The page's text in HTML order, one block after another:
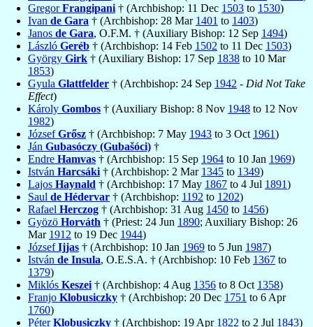
GregorFrangipani † (Archbishop: 11 Dec 1503 to 1530)
Ivan de Gara † (Archbishop: 28 Mar 1401 to 1403)
Janos de Gara, O.F.M. † (Auxiliary Bishop: 12 Sep 1494)
László Geréb † (Archbishop: 14 Feb 1502 to 11 Dec 1503)
György Girk † (Auxiliary Bishop: 17 Sep 1838 to 10 Mar
1853)
Gyula Glattfelder † (Archbishop: 24 Sep 1942 - Did Not Take
Effect)
Károly Gombos † (Auxiliary Bishop: 8 Nov 1948 to 12 Nov
1982)
JózsefGrősz † (Archbishop: 7 May 1943 to 3 Oct 1961)
Ján Gubasóczy (Gubašóci) †
Endre Hamvas † (Archbishop: 15 Sep 1964 to 10 Jan 1969)
István Harcsáki † (Archbishop: 2 Mar 1345 to 1349)
Lajos Haynald † (Archbishop: 17 May 1867 to 4 Jul 1891)
Saul de Hédervar † (Archbishop: 1192 to 1202)
Rafael Herczog † (Archbishop: 31 Aug 1450 to 1456)
Gyözö Horváth † (Priest: 24 Jun 1890; Auxiliary Bishop: 26
Mar 1912 to 19 Dec 1944)
JózsefIjjas † (Archbishop: 10 Jan 1969 to 5 Jun 1987)
István de Insula, O.E.S.A. † (Archbishop: 10 Feb 1367 to
1379)
Miklós Keszei † (Archbishop: 4 Aug 1356 to 8 Oct 1358)
Franjo Klobusiczky † (Archbishop: 20 Dec 1751 to 6 Apr
1760)
PéterKlobusiczky † (Archbishop: 19 Apr 1822 to 2 Jul 1843)